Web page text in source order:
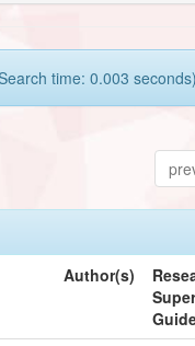
time: 0.003
Author(s)